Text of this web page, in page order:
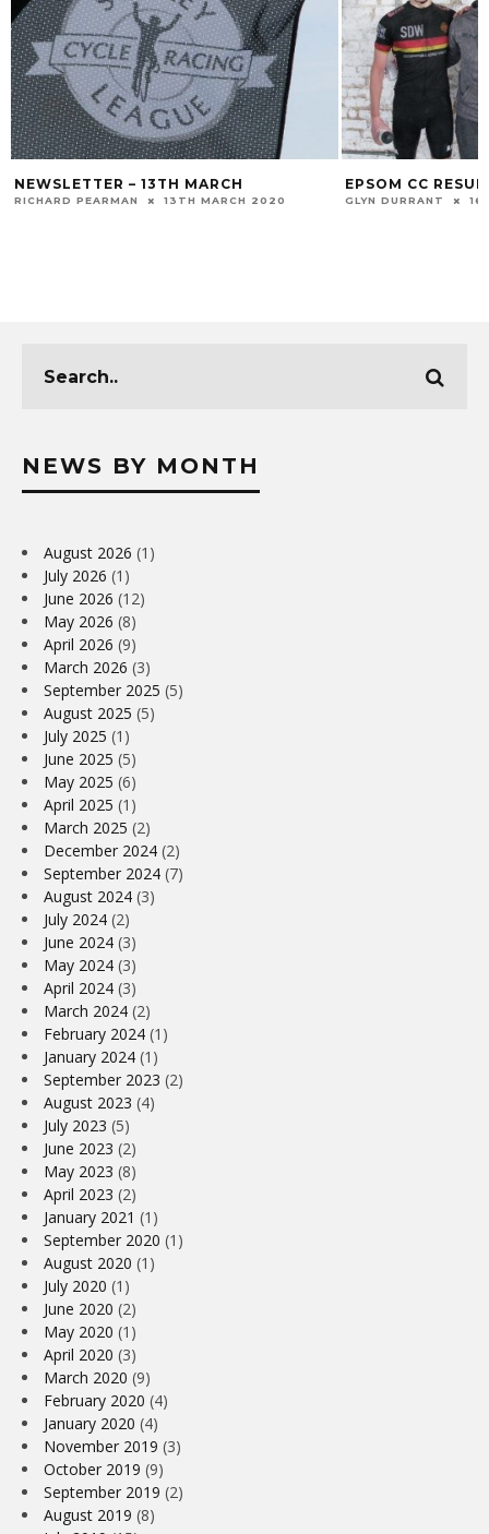
NEWSLETTER – 13TH MARCH
RICHARD PEARMAN 13TH MARCH 2020
EPSOM CC
GLYN DURRANT
NEWS BY MONTH
August 2026 (1)
July 2026 (1)
June 2026 (12)
May 2026 (8)
April 2026 (9)
March 2026 (3)
September 2025 (5)
August 2025 (5)
July 2025 (1)
June 2025 (5)
May 2025 (6)
April 2025 (1)
March 2025 (2)
December 2024 (2)
September 2024 (7)
August 2024 (3)
July 2024 (2)
June 2024 (3)
May 2024 (3)
April 2024 (3)
March 2024 (2)
February 2024 (1)
January 2024 (1)
September 2023 (2)
August 2023 (4)
July 2023 (5)
June 2023 (2)
May 2023 (8)
April 2023 (2)
January 2021 (1)
September 2020 (1)
August 2020 (1)
July 2020 (1)
June 2020 (2)
May 2020 (1)
April 2020 (3)
March 2020 (9)
February 2020 (4)
January 2020 (4)
November 2019 (3)
October 2019 (9)
September 2019 (2)
August 2019 (8)